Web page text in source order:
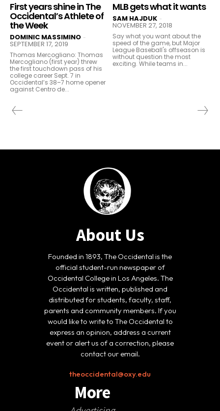
First years shine in The
Occidental’s Athlete of
the Week
DOMINIC MASSIMINO -
SEPTEMBER 17, 2019
Thomas Mercogliano: Thomas
Mercogliano (first year) threw
the first touchdown pass of his
college career Sept. 7 in
Occidental’s 38–7 home opener
against Centro de...
MLB gets what it wants
SAM HAJDUK -
NOVEMBER 27, 2018
Say what you want about the
speed of the game, but Major
League Baseball's offseason is
without question the most
exciting. While teams in...
About Us
Founded in 1893, The Occidental is the
official student-run newspaper of
Occidental College in Los Angeles. The
Occidental is written, published and
distributed for students, faculty, staff,
parents and community members. If you
would like to write to The Occidental to
express an opinion, address a current
event or alert us of a correction, please
contact our email.
theoccidental@oxy.edu
More